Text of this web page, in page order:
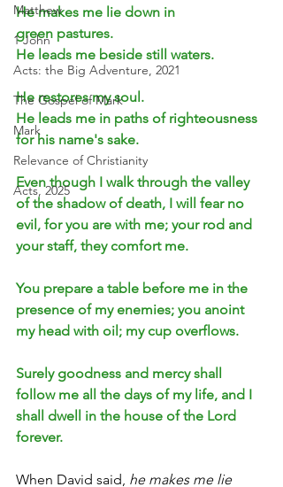
Matthew
1 John
Acts: the Big Adventure, 2021
The Gospel of Mark
Mark
Relevance of Christianity
Acts, 2025
He makes me lie down in
green pastures.
He leads me beside still waters.
He restores my soul.
He leads me in paths of righteousness
for his name's sake.
Even though I walk through the valley
of the shadow of death, I will fear no
evil, for you are with me; your rod and
your staff, they comfort me.
You prepare a table before me in the
presence of my enemies; you anoint
my head with oil; my cup overflows.
Surely goodness and mercy shall
follow me all the days of my life, and I
shall dwell in the house of the Lord
forever.
When David said, he makes me lie